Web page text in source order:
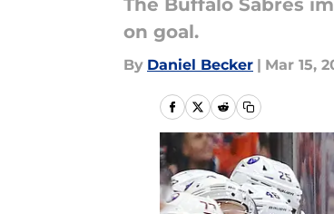
The Buffalo Sabres
on goal.
By Daniel Becker | Mar 15,